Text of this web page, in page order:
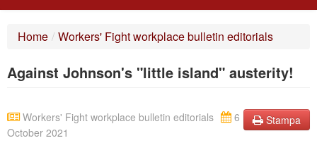
SCRIVETECI
Home / Workers' Fight workplace bulletin editorials
Against Johnson's "little island" austerity!
Stampa
Workers' Fight workplace bulletin editorials
6
October 2021